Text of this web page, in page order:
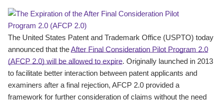
The United States Patent and Trademark Office (USPTO) today
announced that theAfter Final Consideration Pilot Program 2.0
(AFCP 2.0) will be allowed to expire. Originally launched in 2013
to facilitate better interaction between patent applicants and
examiners after a final rejection, AFCP 2.0 provided a
framework for further consideration of claims without the need